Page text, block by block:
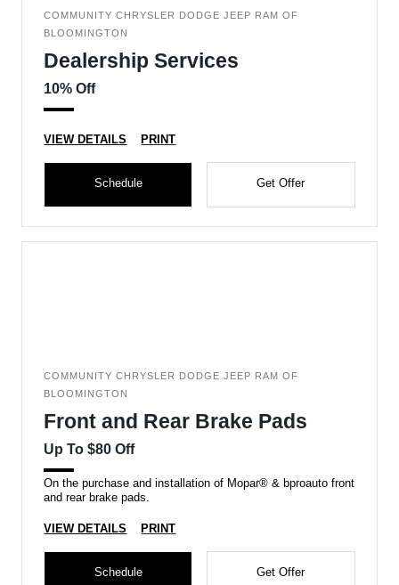
COMMUNITY CHRYSLER DODGE JEEP RAM OF
BLOOMINGTON
Dealership Services
10% Off
VIEW DETAILS PRINT
Schedule Get Offer
COMMUNITY CHRYSLER DODGE JEEP RAM OF
BLOOMINGTON
Front and Rear Brake Pads
Up To $80 Off
On the purchase and installation of Mopar® & bproauto front
and rear brake pads.
VIEW DETAILS PRINT
Schedule Get Offer